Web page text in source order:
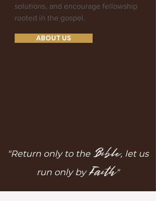
solutions, and encourage fellowship
rooted in the gospel.
ABOUT US
"Return only to the Bible, let us
run only byFaith"